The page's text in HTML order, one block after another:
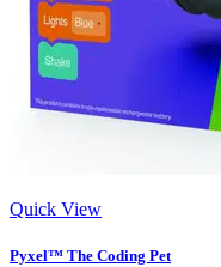
Quick View
Pyxel™ The Coding Pet